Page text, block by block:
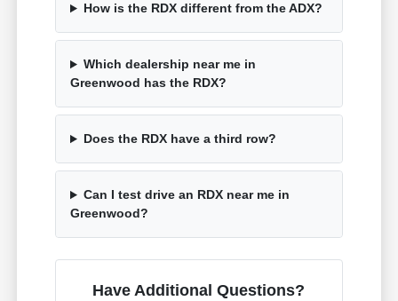
How is the RDX different from the ADX?
Which dealership near me in
Greenwood has the RDX?
Does the RDX have a third row?
Can I test drive an RDX near me in
Greenwood?
Have Additional Questions?